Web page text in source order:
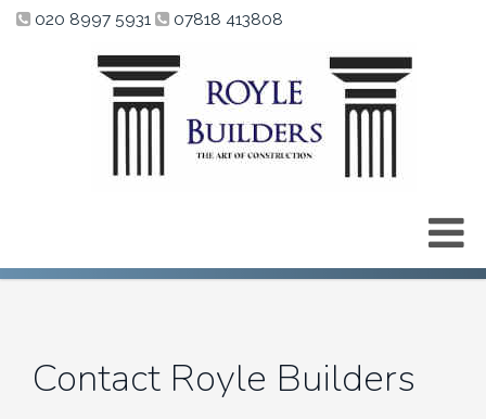
020 8997 5931 07818 413808
Contact Royle Builders